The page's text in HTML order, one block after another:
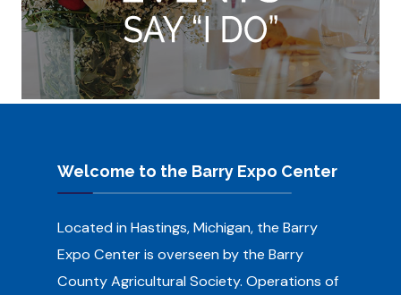
Welcome to the Barry Expo Center
Located in Hastings, Michigan, the Barry
Expo Center is overseen by the Barry
County Agricultural Society. Operations of